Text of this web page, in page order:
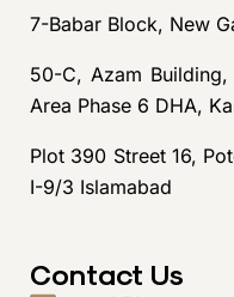
7-Babar Block, New
50-C, Azam Building,
Area Phase 6 DHA,
Plot 390 Street 16,
I-9/3 Islamabad
Contact Us